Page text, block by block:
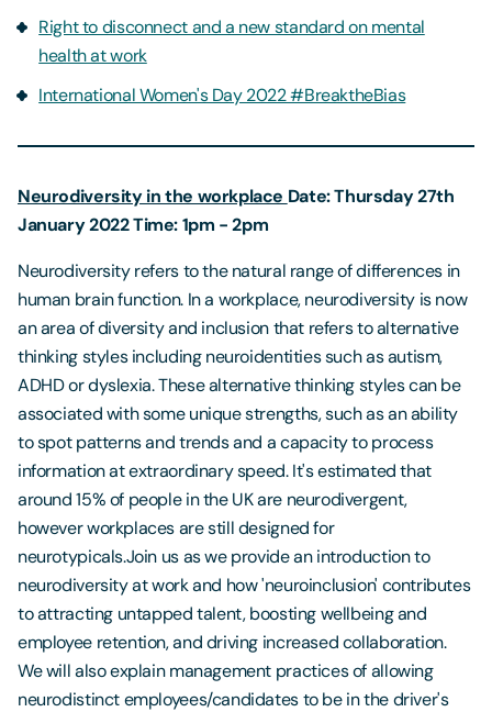
Right to disconnect and a new standard on mental
health at work
International Women's Day 2022 #BreaktheBias
Neurodiversity in the workplace Date: Thursday 27th
January 2022Time: 1pm - 2pm
Neurodiversity refers to the natural range of differences in
human brain function. In a workplace, neurodiversity is now
an area of diversity and inclusion that refers to alternative
thinking styles including neuroidentities such as autism,
ADHD or dyslexia. These alternative thinking styles can be
associated with some unique strengths, such as an ability
to spot patterns and trends and a capacity to process
information at extraordinary speed. It's estimated that
around 15% of people in the UK are neurodivergent,
however workplaces are still designed for
neurotypicals.Join us as we provide an introduction to
neurodiversity at work and how 'neuroinclusion' contributes
to attracting untapped talent, boosting wellbeing and
employee retention, and driving increased collaboration.
We will also explain management practices of allowing
neurodistinct employees/candidates to be in the driver's